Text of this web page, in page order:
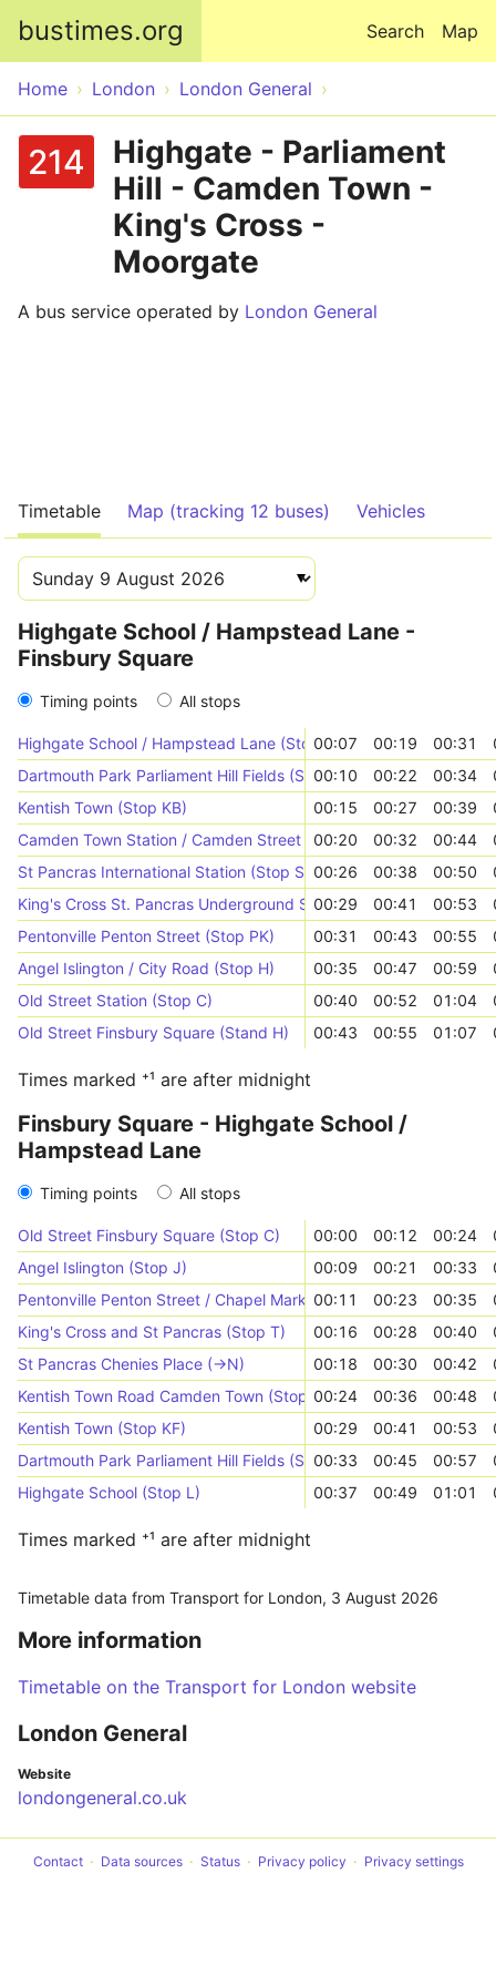
bustimes.org Map
Search
Home London London General
214
Highgate - Parliament
Hill - Camden Town -
King's Cross -
Moorgate
A bus service operated by London General
Timetable Map (tracking 12 buses) Vehicles
Highgate School / Hampstead Lane -
Finsbury Square
Timing points All stops
Highgate School / Hampstead Lane (Stop Z1)
00:07 00:19 00:31
Dartmouth Park Parliament Hill Fields (Stop GK)
00:10 00:22 00:34
Kentish Town (Stop KB)
00:15 00:27 00:39
Camden Town Station / Camden Street (Stop R)
00:20 00:32 00:44
St Pancras International Station (Stop S) 00:26 00:38 00:50
King's Cross St. Pancras Underground Station (Stop E)
00:29 00:41 00:53
Pentonville Penton Street (Stop PK)
00:31 00:43 00:55
Angel Islington / City Road (Stop H)
00:35 00:47 00:59
Old Street Station (Stop C)
00:40 00:52 01:04
Old Street Finsbury Square (Stand H)
00:43 00:55 01:07
Times marked ⁺¹ are after midnight
Finsbury Square - Highgate School /
Hampstead Lane
Timing points All stops
Old Street Finsbury Square (Stop C) 00:00 00:12 00:24
Angel Islington (Stop J)
00:09 00:21 00:33
Pentonville Penton Street / Chapel Market (Stop PN)
00:11 00:23 00:35
King's Cross and St Pancras (Stop T)
00:16 00:28 00:40
St Pancras Chenies Place (->N)
00:18 00:30 00:42
Kentish Town Road Camden Town (Stop L)00:24 00:36 00:48
Kentish Town (Stop KF)
00:29 00:41 00:53
Dartmouth Park Parliament Hill Fields (Stop GH)
00:33 00:45 00:57
Highgate School (Stop L)
00:37 00:49 01:01
Times marked ⁺¹ are after midnight
Timetable data from Transport for London, 3 August 2026
More information
Timetable on the Transport for London website
London General
Website
londongeneral.co.uk
Contact Data sources Status Privacy policy Privacy settings